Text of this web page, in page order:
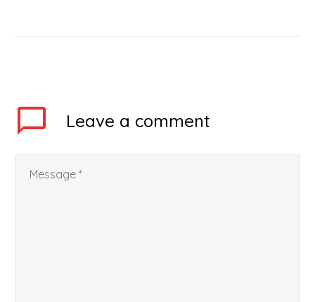
in the top institutes of…
Leave a comment